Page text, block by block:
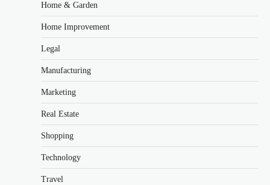
Home & Garden
Home Improvement
Legal
Manufacturing
Marketing
Real Estate
Shopping
Technology
Travel